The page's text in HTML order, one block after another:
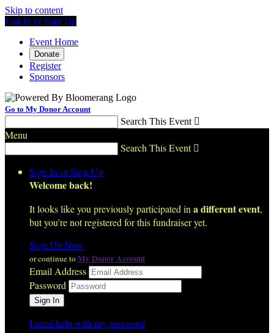
Skip to content
Log In or Sign Up
Event Home
Donate
Register
Sponsors
Go to My Donor Account
Search This Event 
Menu
Search This Event 
Sign In or Sign Up
Welcome back!
It looks like you previously participated in a different event,
but you're not registered for this fundraiser yet.
Sign Up Now
or continue toMy Donor Account
Email Address
Password
I need help with my password